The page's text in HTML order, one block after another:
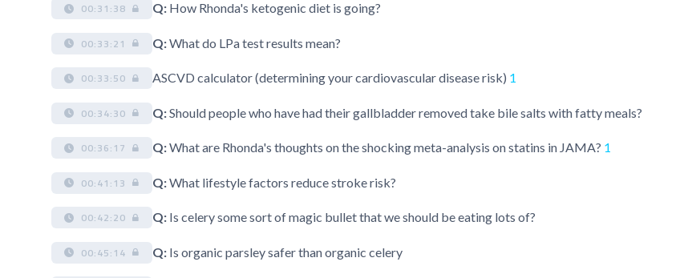
00:31:38 Q: How Rhonda's ketogenic diet is going?
00:33:21 Q:What do LPa test results mean?
00:33:50 ASCVD calculator (determining your cardiovascular disease risk) 1
00:34:30 Q:Should people who have had their gallbladder removed take bile salts with fatty meals?
00:36:17 Q:What are Rhonda's thoughts on the shocking meta-analysis on statins in JAMA? 1
00:41:13 Q:What lifestyle factors reduce stroke risk?
00:42:20 Q: Is celery some sort of magic bullet that we should be eating lots of?
00:45:14 Q: Is organic parsley safer than organic celery